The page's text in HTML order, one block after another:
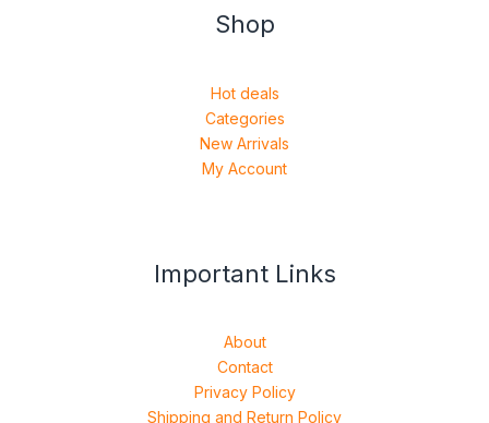
Shop
Hot deals
Categories
New Arrivals
My Account
Important Links
About
Contact
Privacy Policy
Shipping and Return Policy